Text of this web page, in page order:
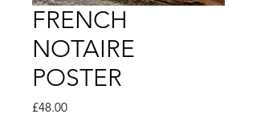
FRENCH
NOTAIRE
POSTER
£48.00Price